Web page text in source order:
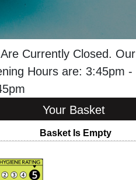
Currently Closed. Our
Hours are: 3:45pm -
Your Basket
Basket Is Empty